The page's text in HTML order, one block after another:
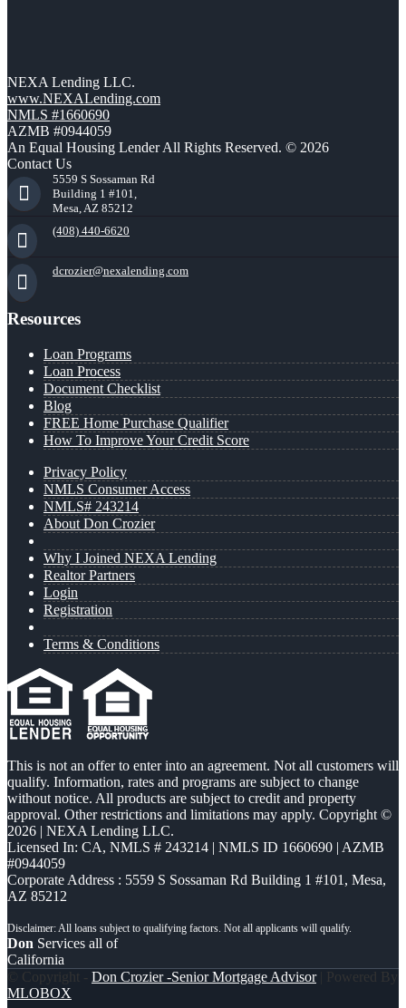
NEXA Lending LLC.
www.NEXALending.com
NMLS #1660690
AZMB #0944059
An Equal Housing Lender All Rights Reserved. © 2026
Contact Us
5559 S Sossaman Rd
Building 1 #101,
Mesa, AZ 85212
(408) 440-6620
dcrozier@nexalending.com
Resources
Loan Programs
Loan Process
Document Checklist
Blog
FREE Home Purchase Qualifier
How To Improve Your Credit Score
Privacy Policy
NMLS Consumer Access
NMLS# 243214
About Don Crozier
Why I Joined NEXA Lending
Realtor Partners
Login
Registration
Terms & Conditions
This is not an offer to enter into an agreement. Not all customers will
qualify. Information, rates and programs are subject to change
without notice. All products are subject to credit and property
approval. Other restrictions and limitations may apply. Copyright ©
2026 | NEXA Lending LLC.
Licensed In: CA, NMLS # 243214 | NMLS ID 1660690 | AZMB
#0944059
Corporate Address : 5559 S Sossaman Rd Building 1 #101, Mesa,
AZ 85212
Don Services all of
California
© Copyright - Don Crozier -Senior Mortgage Advisor| Powered By
MLOBOX